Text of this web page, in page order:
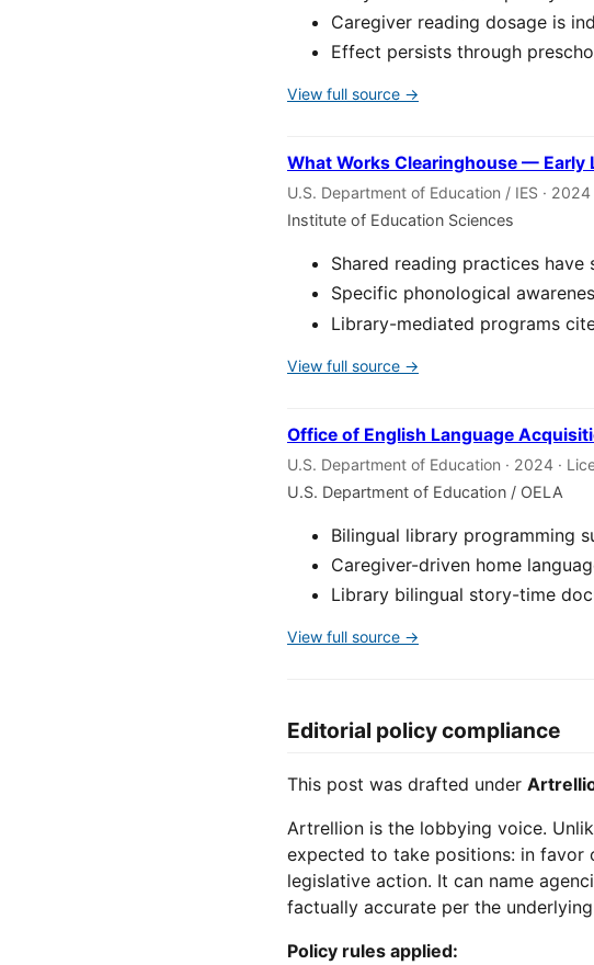
Caregiver reading dosage is
Effect persists through
View full source →
What Works Clearinghouse — Early
U.S. Department of Education / IES ·
Institute of Education Sciences
Shared reading practices
Specific phonological
Library-mediated programs
View full source →
Office of English Language
U.S. Department of Education · 2024 ·
U.S. Department of Education / OELA
Bilingual library programming
Caregiver-driven home
Library bilingual story-time
View full source →
Editorial policy compliance
This post was drafted under
Artrellion is the lobbying voice.
expected to take positions: in favor
legislative action. It can name
factually accurate per the
Policy rules applied: